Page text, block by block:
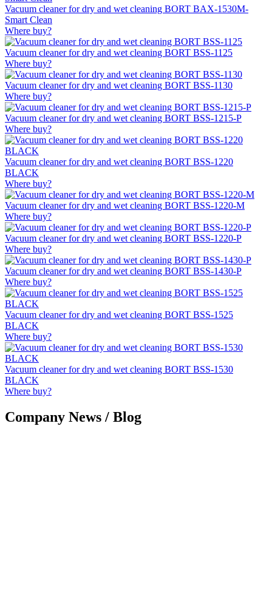
Vacuum cleaner for dry and wet cleaning BORT BAX-1530M-
Smart Clean
Where buy?
Vacuum cleaner for dry and wet cleaning BORT BSS-1125
Where buy?
Vacuum cleaner for dry and wet cleaning BORT BSS-1130
Where buy?
Vacuum cleaner for dry and wet cleaning BORT BSS-1215-P
Where buy?
Vacuum cleaner for dry and wet cleaning BORT BSS-1220
BLACK
Where buy?
Vacuum cleaner for dry and wet cleaning BORT BSS-1220-M
Where buy?
Vacuum cleaner for dry and wet cleaning BORT BSS-1220-P
Where buy?
Vacuum cleaner for dry and wet cleaning BORT BSS-1430-P
Where buy?
Vacuum cleaner for dry and wet cleaning BORT BSS-1525
BLACK
Where buy?
Vacuum cleaner for dry and wet cleaning BORT BSS-1530
BLACK
Where buy?
Company News / Blog